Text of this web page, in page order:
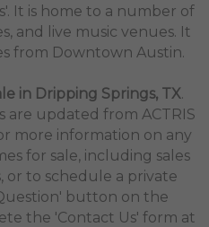
It is home to a number of
and live music venues. It
from Downtown Austin.
in Dripping Springs, TX.
are updated from ACTRIS
more information on any
for sale, including sales
or to schedule a private
button on the
the 'Contact Us' form at